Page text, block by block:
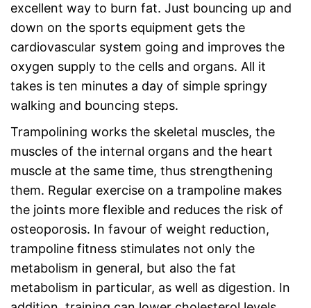
excellent way to burn fat. Just bouncing up and
down on the sports equipment gets the
cardiovascular system going and improves the
oxygen supply to the cells and organs. All it
takes is ten minutes a day of simple springy
walking and bouncing steps.
Trampolining works the skeletal muscles, the
muscles of the internal organs and the heart
muscle at the same time, thus strengthening
them. Regular exercise on a trampoline makes
the joints more flexible and reduces the risk of
osteoporosis. In favour of weight reduction,
trampoline fitness stimulates not only the
metabolism in general, but also the fat
metabolism in particular, as well as digestion. In